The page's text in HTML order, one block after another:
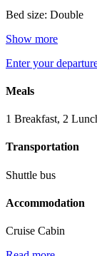
Bed size: Double
Show more
Enter your
Meals
1 Breakfast, 2
Transportation
Shuttle bus
Accommodation
Cruise Cabin